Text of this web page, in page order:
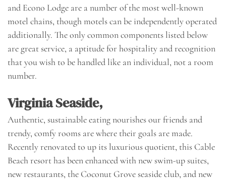
and Econo Lodge are a number of the most well-known
motel chains, though motels can be independently operated
additionally. The only common components listed below
are great service, a aptitude for hospitality and recognition
that you wish to be handled like an individual, not a room
number.
Virginia Seaside,
Authentic, sustainable eating nourishes our friends and
trendy, comfy rooms are where their goals are made.
Recently renovated to up its luxurious quotient, this Cable
Beach resort has been enhanced with new swim-up suites,
new restaurants, the Coconut Grove seaside club, and new